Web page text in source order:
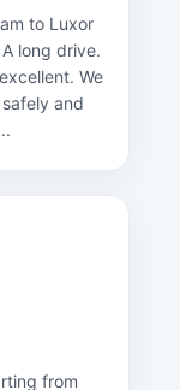
to Luxor
long drive.
We
and
from